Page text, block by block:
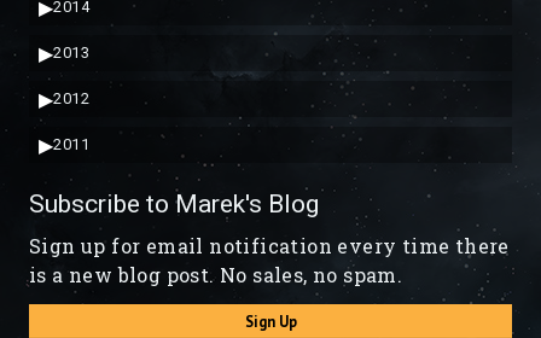
▶2014
▶2013
▶2012
▶2011
Subscribe to Marek's Blog
Sign up for email notification every time there
is a new blog post. No sales, no spam.
Sign Up